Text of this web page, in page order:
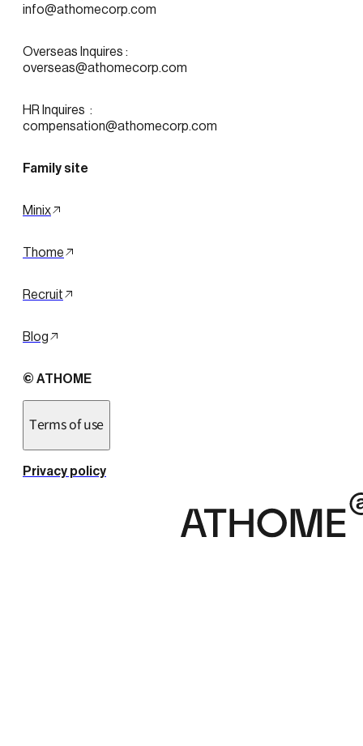
info@athomecorp.com
Overseas Inquires :
overseas@athomecorp.com
HR Inquires  :
compensation@athomecorp.com
Family site
Minix
Thome
Recruit
Blog
© ATHOME
Terms of use
Privacy policy